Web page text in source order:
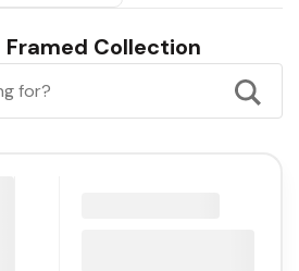
Collection